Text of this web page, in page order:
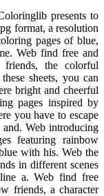
presents to
format, a resolution
pages of blue,
Web find free and
the colorful
sheets, you can
bright and cheerful
pages inspired by
you have to escape
Web introducing
featuring rainbow
with his. Web the
in different scenes
a. Web find free
friends, a character